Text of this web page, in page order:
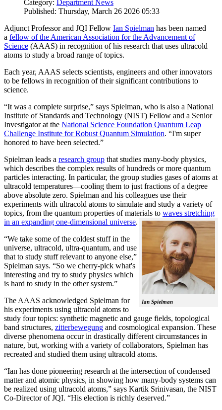
Category:
Department News
Published: Thursday, March 26 2026 05:33
Adjunct Professor and JQI Fellow Ian Spielman has been named
a fellow of the American Association for the Advancement of
Science (AAAS) in recognition of his research that uses ultracold
atoms to study a broad range of topics.
Each year, AAAS selects scientists, engineers and other innovators
to be fellows in recognition of their significant contributions to
science.
“It was a complete surprise,” says Spielman, who is also a National
Institute of Standards and Technology (NIST) Fellow and a Senior
Investigator at the National Science Foundation Quantum Leap
Challenge Institute for Robust Quantum Simulation. “I'm super
honored to have been selected.”
Spielman leads a research group that studies many-body physics,
which describes the complex results of hundreds or more quantum
particles interacting. In particular, the group studies gases of atoms at
ultracold temperatures—cooling them to just fractions of a degree
above absolute zero. Spielman and his colleagues use their
experiments with ultracold atoms to simulate and study a variety of
topics, from the quantum properties of materials to waves stretching
in an expanding one-dimensional universe.
Ian Spielman
“We take some of the coldest stuff in the
universe, ultracold, ultra-quantum, and use
that to study stuff relevant to anyone else,”
Spielman says. “So we cherry-pick what's
interesting and try to study physics which
is hard to study in the other system.”
The AAAS acknowledged Spielman for
his experiments using ultracold atoms to
study four topics: synthetic magnetic and gauge fields, topological
band structures, zitterbewegung and cosmological expansion. These
diverse phenomena occur in drastically different circumstances in
nature, but, working with a variety of collaborators, Spielman has
recreated and studied them using ultracold atoms.
“Ian has done pioneering research at the intersection of condensed
matter and atomic physics, in showing how many-body systems can
be realized using ultracold atoms,” says Kartik Srinivasan, the NIST
Co-Director of JQI. “His election is richly deserved.”